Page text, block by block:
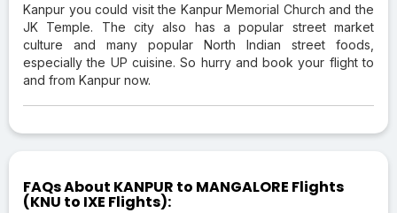
Kanpur you could visit the Kanpur Memorial Church and the
JK Temple. The city also has a popular street market
culture and many popular North Indian street foods,
especially the UP cuisine. So hurry and book your flight to
and from Kanpur now.
FAQs About KANPUR to MANGALORE Flights
(KNU to IXE Flights):